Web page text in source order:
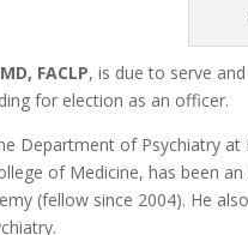
FACLP, is due to serve
for election as an officer.
Department of Psychiatry
of Medicine, has been
(fellow since 2004). He